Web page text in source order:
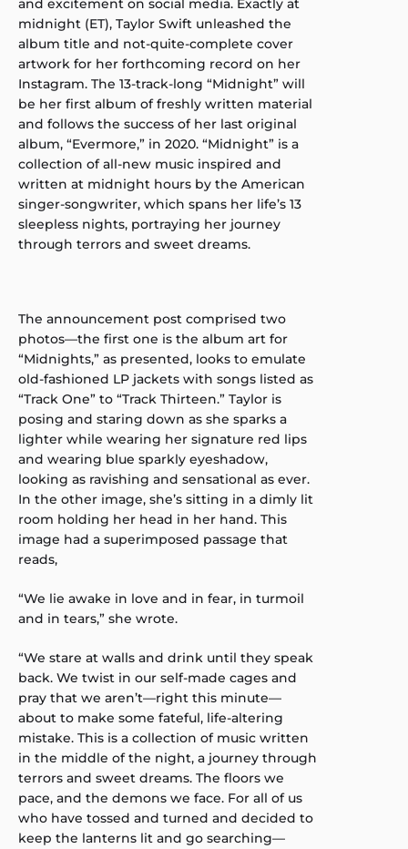
and excitement on social media. Exactly at
midnight (ET), Taylor Swift unleashed the
album title and not-quite-complete cover
artwork for her forthcoming record on her
Instagram. The 13-track-long “Midnight” will
be her first album of freshly written material
and follows the success of her last original
album, “Evermore,” in 2020. “Midnight” is a
collection of all-new music inspired and
written at midnight hours by the American
singer-songwriter, which spans her life’s 13
sleepless nights, portraying her journey
through terrors and sweet dreams.
The announcement post comprised two
photos—the first one is the album art for
“Midnights,” as presented, looks to emulate
old-fashioned LP jackets with songs listed as
“Track One” to “Track Thirteen.” Taylor is
posing and staring down as she sparks a
lighter while wearing her signature red lips
and wearing blue sparkly eyeshadow,
looking as ravishing and sensational as ever.
In the other image, she’s sitting in a dimly lit
room holding her head in her hand. This
image had a superimposed passage that
reads,
“We lie awake in love and in fear, in turmoil
and in tears,” she wrote.
“We stare at walls and drink until they speak
back. We twist in our self-made cages and
pray that we aren’t—right this minute—
about to make some fateful, life-altering
mistake. This is a collection of music written
in the middle of the night, a journey through
terrors and sweet dreams. The floors we
pace, and the demons we face. For all of us
who have tossed and turned and decided to
keep the lanterns lit and go searching—